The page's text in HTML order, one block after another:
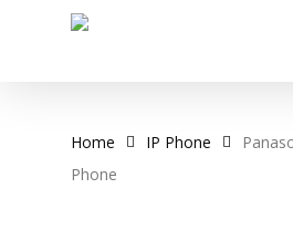
Home IP Phone
Phone